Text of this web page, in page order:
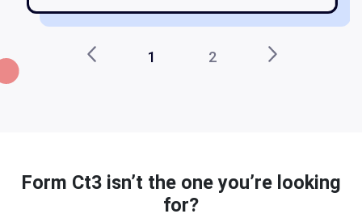
1 2
Form Ct3 isn’t the one you’re looking
for?